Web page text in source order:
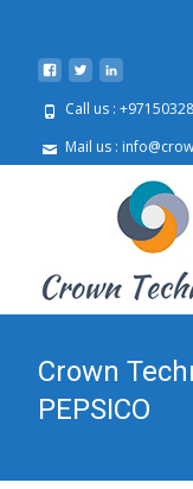
Call us :
Mail us :
Crown
PEPSICO